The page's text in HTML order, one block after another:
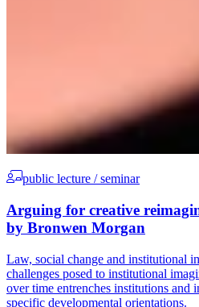
public lecture / seminar
Arguing for creative
by Bronwen Morgan
Law, social change and institutional
challenges posed to institutional
over time entrenches institutions and
specific developmental orientations.